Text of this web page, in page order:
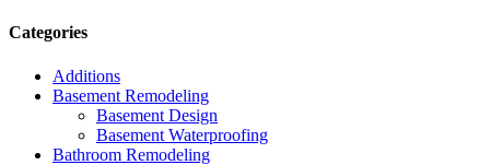
Categories
Additions
Basement Remodeling
Basement Design
Basement Waterproofing
Bathroom Remodeling